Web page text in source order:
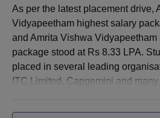
Median Salary Package
Amrita Vishwa
Amrita Vishwa Vidyapeetham,
at 114, 7th Cross Road,
As per the latest placement drive,
Vidyapeetham highest salary
and Amrita Vishwa
package stood at Rs 8.33 LPA.
placed in several leading
ITC Limited, Capgemini and
Vidyapeetham placement
managing all placement-related